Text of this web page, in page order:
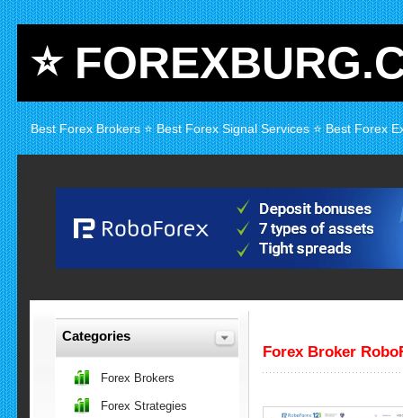
⭐
Best Forex Brokers ⭐ Best Forex Signal Services ⭐ Best Forex
Forex Broker
Categories
Forex Brokers
Forex Strategies